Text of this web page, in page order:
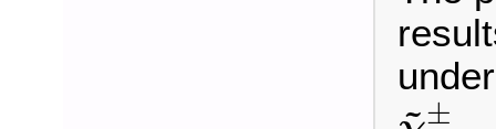
~±
χ~1